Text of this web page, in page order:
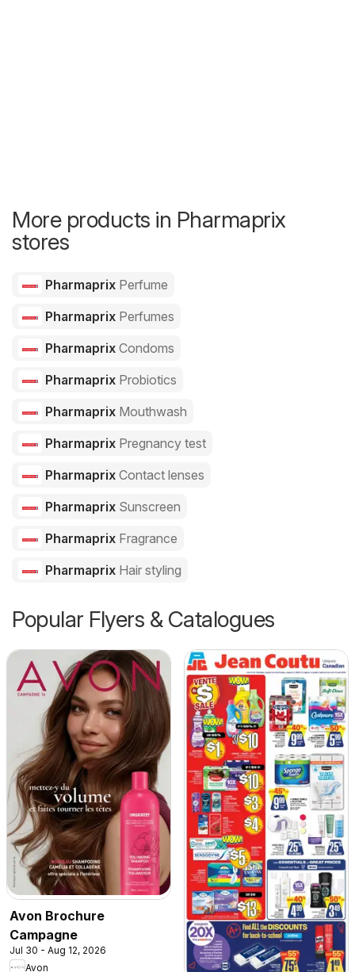
More products in Pharmaprix
stores
Pharmaprix Perfume
Pharmaprix Perfumes
Pharmaprix Condoms
Pharmaprix Probiotics
Pharmaprix Mouthwash
Pharmaprix Pregnancy test
Pharmaprix Contact lenses
Pharmaprix Sunscreen
Pharmaprix Fragrance
Pharmaprix Hair styling
Popular Flyers & Catalogues
Avon Brochure
Campagne
Jul 30 - Aug 12, 2026
Avon